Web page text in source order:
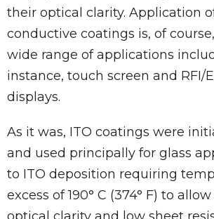
their optical clarity. Application
conductive coatings is, of
wide range of applications
instance, touch screen and RFI/
displays.
As it was, ITO coatings were
and used principally for glass
to ITO deposition requiring
excess of 190° C (374° F) to